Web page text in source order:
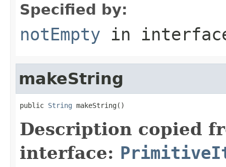
Specified by:
notEmpty in
makeString
public String makeString()
Description copied
interface: